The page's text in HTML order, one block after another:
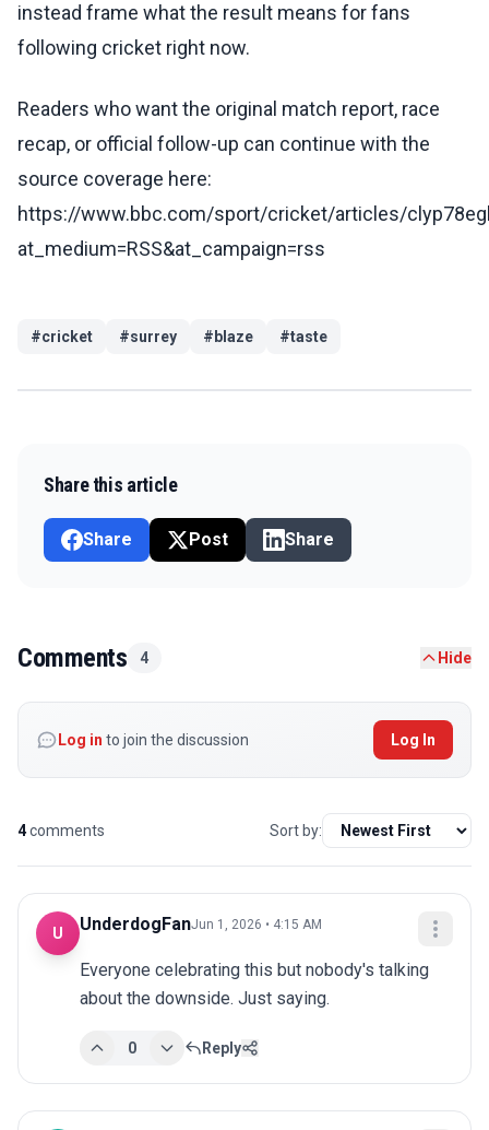
instead frame what the result means for fans
following cricket right now.
Readers who want the original match report, race
recap, or official follow-up can continue with the
source coverage here:
https://www.bbc.com/sport/cricket/articles/
at_medium=RSS&at_campaign=rss
#cricket #surrey #blaze #taste
Share this article
Share Post Share
Comments 4 Hide
Log in to join the discussion Log In
4comments Sort by:
U UnderdogFanJun 1, 2026 • 4:15 AM
Everyone celebrating this but nobody's talking
about the downside. Just saying.
0 Reply